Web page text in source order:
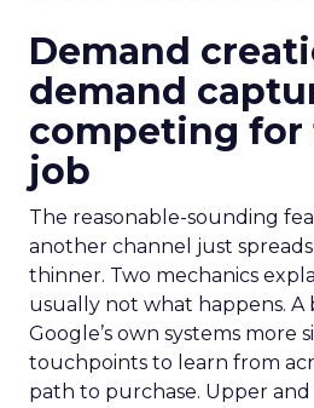
Demand
demand
competing for
job
The reasonable-sounding
another channel just
thinner. Two mechanics
usually not what happens. A
Google’s own systems more
touchpoints to learn from
path to purchase. Upper